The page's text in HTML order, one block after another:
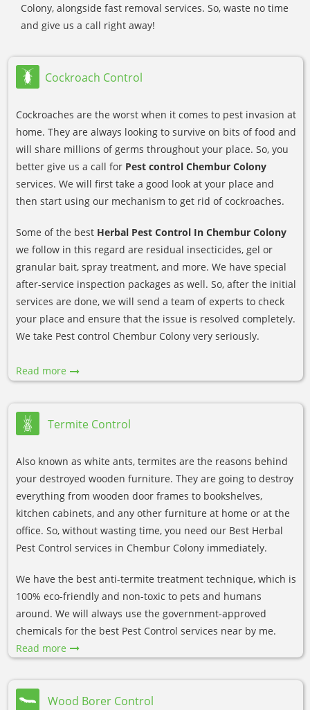
Colony, alongside fast removal services. So, waste no time
and give us a call right away!
Cockroach Control
Cockroaches are the worst when it comes to pest invasion at
home. They are always looking to survive on bits of food and
will share millions of germs throughout your place. So, you
better give us a call for Pest control Chembur Colony
services. We will first take a good look at your place and
then start using our mechanism to get rid of cockroaches.
Some of the best Herbal Pest Control In Chembur Colony
we follow in this regard are residual insecticides, gel or
granular bait, spray treatment, and more. We have special
after-service inspection packages as well. So, after the initial
services are done, we will send a team of experts to check
your place and ensure that the issue is resolved completely.
We take Pest control Chembur Colony very seriously.
Read more
Termite Control
Also known as white ants, termites are the reasons behind
your destroyed wooden furniture. They are going to destroy
everything from wooden door frames to bookshelves,
kitchen cabinets, and any other furniture at home or at the
office. So, without wasting time, you need our Best Herbal
Pest Control services in Chembur Colony immediately.
We have the best anti-termite treatment technique, which is
100% eco-friendly and non-toxic to pets and humans
around. We will always use the government-approved
chemicals for the best Pest Control services near by me.
Read more
Wood Borer Control